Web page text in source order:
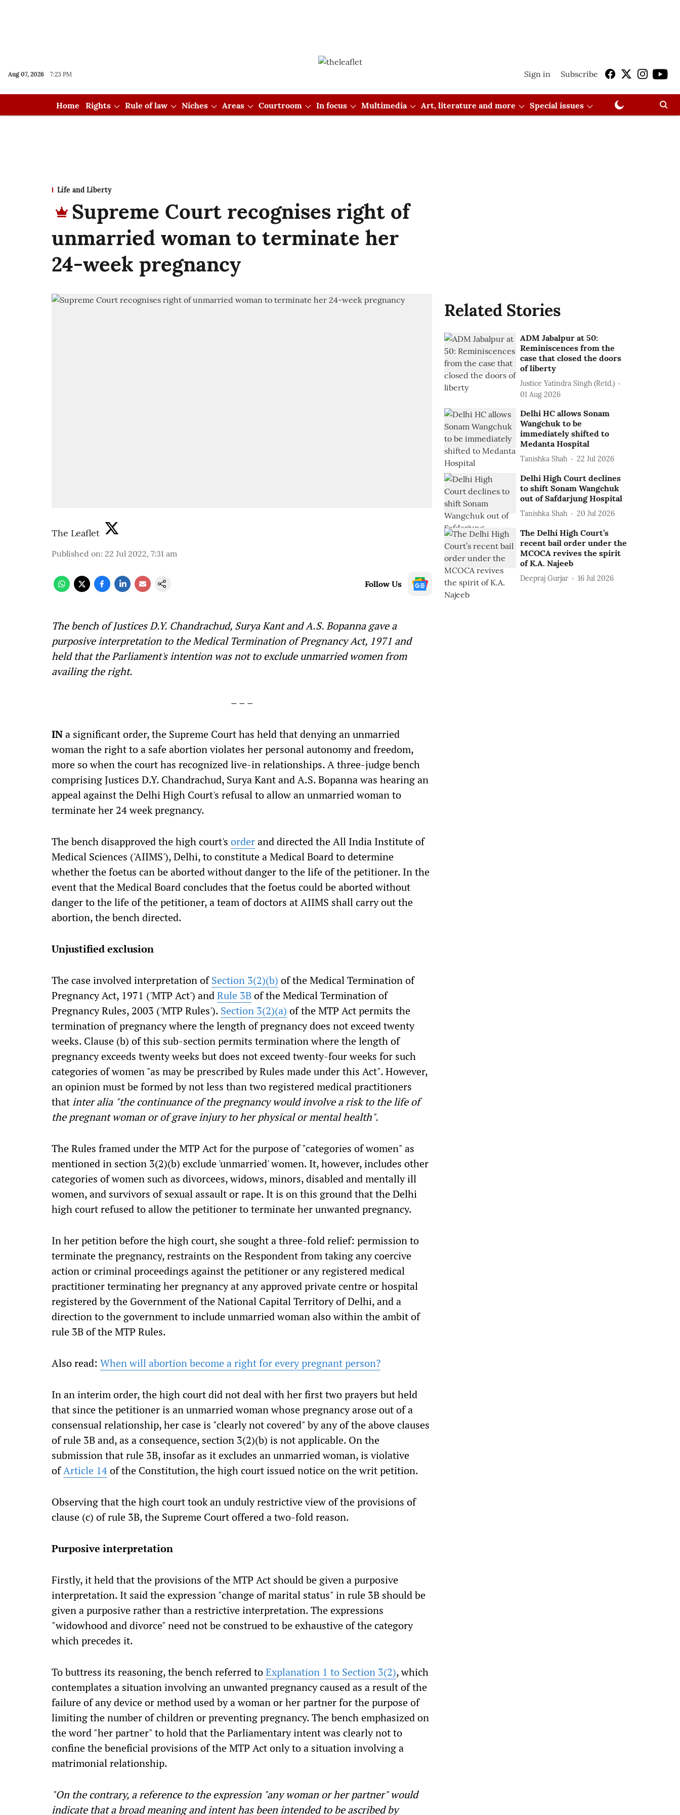
Aug 07, 2026 7:23 PM Sign in Subscribe
Home Rights Rule of law Niches Areas Courtroom In focus Multimedia Art, literature and more Special issues
Life and Liberty
Supreme Court recognises right of
unmarried woman to terminate her
24-week pregnancy
The Leaflet
Published on: 22 Jul 2022, 7:31 am
Follow Us
The bench of Justices D.Y. Chandrachud, Surya Kant and A.S. Bopanna gave a
purposive interpretation to the Medical Termination of Pregnancy Act, 1971 and
held that the Parliament's intention was not to exclude unmarried women from
availing the right.
– – –
INa significant order, the Supreme Court has held that denying an unmarried
woman the right to a safe abortion violates her personal autonomy and freedom,
more so when the court has recognized live-in relationships. A three-judge bench
comprising Justices D.Y. Chandrachud, Surya Kant and A.S. Bopanna was hearing an
appeal against the Delhi High Court's refusal to allow an unmarried woman to
terminate her 24 week pregnancy.
The bench disapproved the high court's orderand directed the All India Institute of
Medical Sciences ('AIIMS'), Delhi, to constitute a Medical Board to determine
whether the foetus can be aborted without danger to the life of the petitioner. In the
event that the Medical Board concludes that the foetus could be aborted without
danger to the life of the petitioner, a team of doctors at AIIMS shall carry out the
abortion, the bench directed.
Unjustified exclusion
The case involved interpretation ofSection 3(2)(b) of the Medical Termination of
Pregnancy Act, 1971 ('MTP Act') andRule 3Bof the Medical Termination of
Pregnancy Rules, 2003 ('MTP Rules'). Section 3(2)(a) of the MTP Act permits the
termination of pregnancy where the length of pregnancy does not exceed twenty
weeks. Clause (b) of this sub-section permits termination where the length of
pregnancy exceeds twenty weeks but does not exceed twenty-four weeks for such
categories of women "as may be prescribed by Rules made under this Act". However,
an opinion must be formed by not less than two registered medical practitioners
that inter alia "the continuance of the pregnancy would involve a risk to the life of
the pregnant woman or of grave injury to her physical or mental health".
The Rules framed under the MTP Act for the purpose of "categories of women" as
mentioned in section 3(2)(b) exclude 'unmarried' women. It, however, includes other
categories of women such as divorcees, widows, minors, disabled and mentally ill
women, and survivors of sexual assault or rape. It is on this ground that the Delhi
high court refused to allow the petitioner to terminate her unwanted pregnancy.
In her petition before the high court, she sought a three-fold relief: permission to
terminate the pregnancy, restraints on the Respondent from taking any coercive
action or criminal proceedings against the petitioner or any registered medical
practitioner terminating her pregnancy at any approved private centre or hospital
registered by the Government of the National Capital Territory of Delhi, and a
direction to the government to include unmarried woman also within the ambit of
rule 3B of the MTP Rules.
Also read: When will abortion become a right for every pregnant person?
In an interim order, the high court did not deal with her first two prayers but held
that since the petitioner is an unmarried woman whose pregnancy arose out of a
consensual relationship, her case is "clearly not covered" by any of the above clauses
of rule 3B and, as a consequence, section 3(2)(b) is not applicable. On the
submission that rule 3B, insofar as it excludes an unmarried woman, is violative
ofArticle 14of the Constitution, the high court issued notice on the writ petition.
Observing that the high court took an unduly restrictive view of the provisions of
clause (c) of rule 3B, the Supreme Court offered a two-fold reason.
Purposive interpretation
Firstly, it held that the provisions of the MTP Act should be given a purposive
interpretation. It said the expression "change of marital status" in rule 3B should be
given a purposive rather than a restrictive interpretation. The expressions
"widowhood and divorce" need not be construed to be exhaustive of the category
which precedes it.
To buttress its reasoning, the bench referred toExplanation 1 to Section 3(2), which
contemplates a situation involving an unwanted pregnancy caused as a result of the
failure of any device or method used by a woman or her partner for the purpose of
limiting the number of children or preventing pregnancy. The bench emphasized on
the word "her partner" to hold that the Parliamentary intent was clearly not to
confine the beneficial provisions of the MTP Act only to a situation involving a
matrimonial relationship.
"On the contrary, a reference to the expression "any woman or her partner" would
indicate that a broad meaning and intent has been intended to be ascribed by
Related Stories
ADM Jabalpur at 50:
Reminiscences from the
case that closed the doors
of liberty
Justice Yatindra Singh (Retd.)
01 Aug 2026
Delhi HC allows Sonam
Wangchuk to be
immediately shifted to
Medanta Hospital
Tanishka Shah 22 Jul 2026
Delhi High Court declines
to shift Sonam Wangchuk
out of Safdarjung Hospital
Tanishka Shah 20 Jul 2026
The Delhi High Court’s
recent bail order under the
MCOCA revives the spirit
of K.A. Najeeb
Deepraj Gurjar 16 Jul 2026